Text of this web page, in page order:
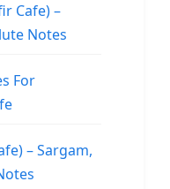
Cafe) –
Notes
For
– Sargam,